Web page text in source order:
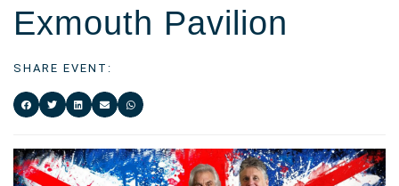
Exmouth Pavilion
SHARE EVENT: